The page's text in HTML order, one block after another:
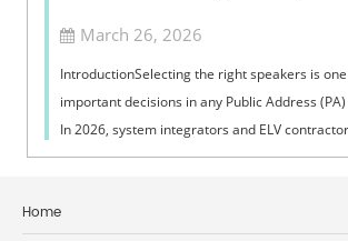
March 26, 2026
IntroductionSelecting the right speakers is
important decisions in any Public Address
In 2026, system integrators and ELV
coverage, intelli...
Home